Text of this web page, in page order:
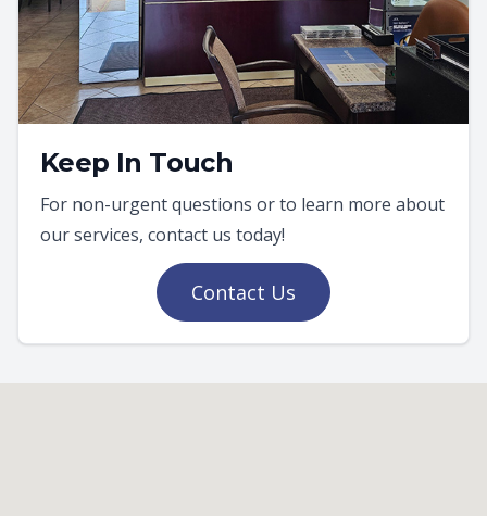
Keep In Touch
For non-urgent questions or to learn more about
our services, contact us today!
Contact Us